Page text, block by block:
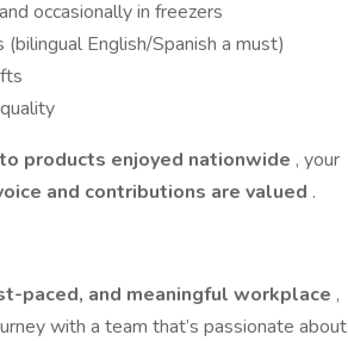
occasionally in freezers
English/Spanish a must)
products enjoyed nationwide , your
and contributions are valued .
paced, and meaningful workplace ,
with a team that’s passionate about